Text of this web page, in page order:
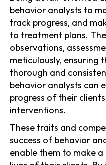
behavior analysts to
track progress, and
to treatment plans.
observations,
meticulously, ensuring
thorough and
behavior analysts can
progress of their
interventions.
These traits and
success of behavior
enable them to make